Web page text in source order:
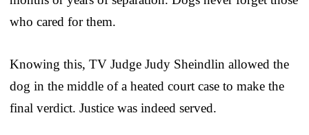
who cared for them.
Knowing this, TV Judge Judy Sheindlin allowed the
dog in the middle of a heated court case to make the
final verdict. Justice was indeed served.